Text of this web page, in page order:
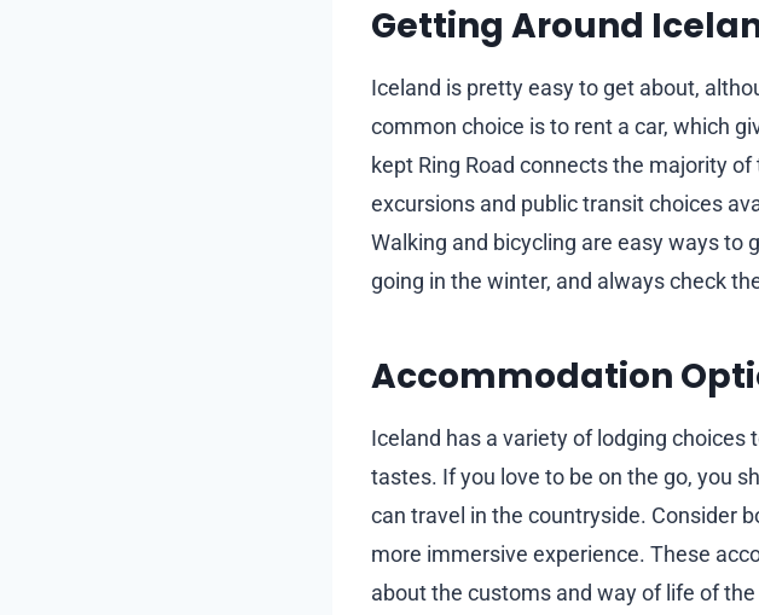
Getting Around
Iceland is pretty easy to get about,
common choice is to rent a car, which
kept Ring Road connects the majority
excursions and public transit choices
Walking and bicycling are easy ways to
going in the winter, and always check
Accommodation
Iceland has a variety of lodging
tastes. If you love to be on the go, you
can travel in the countryside. Consider
more immersive experience. These
about the customs and way of life of